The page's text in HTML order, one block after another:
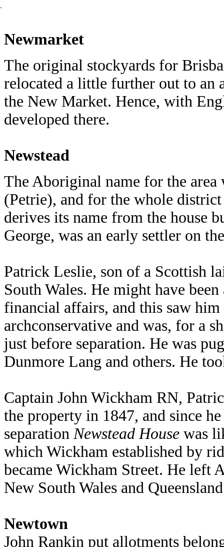
Newmarket
The original stockyards for
relocated a little further out to an
the New Market. Hence, with
developed there.
Newstead
The Aboriginal name for the area
(Petrie), and for the whole
derives its name from the house
George, was an early settler on
Patrick Leslie, son of a Scottish
South Wales. He might have
financial affairs, and this saw
archconservative and was, for a
just before separation. He was
Dunmore Lang and others. He
Captain John Wickham RN,
the property in 1847, and since
separationNewstead House was
which Wickham established by
became Wickham Street. He left
New South Wales and
Newtown
John Rankin put allotments